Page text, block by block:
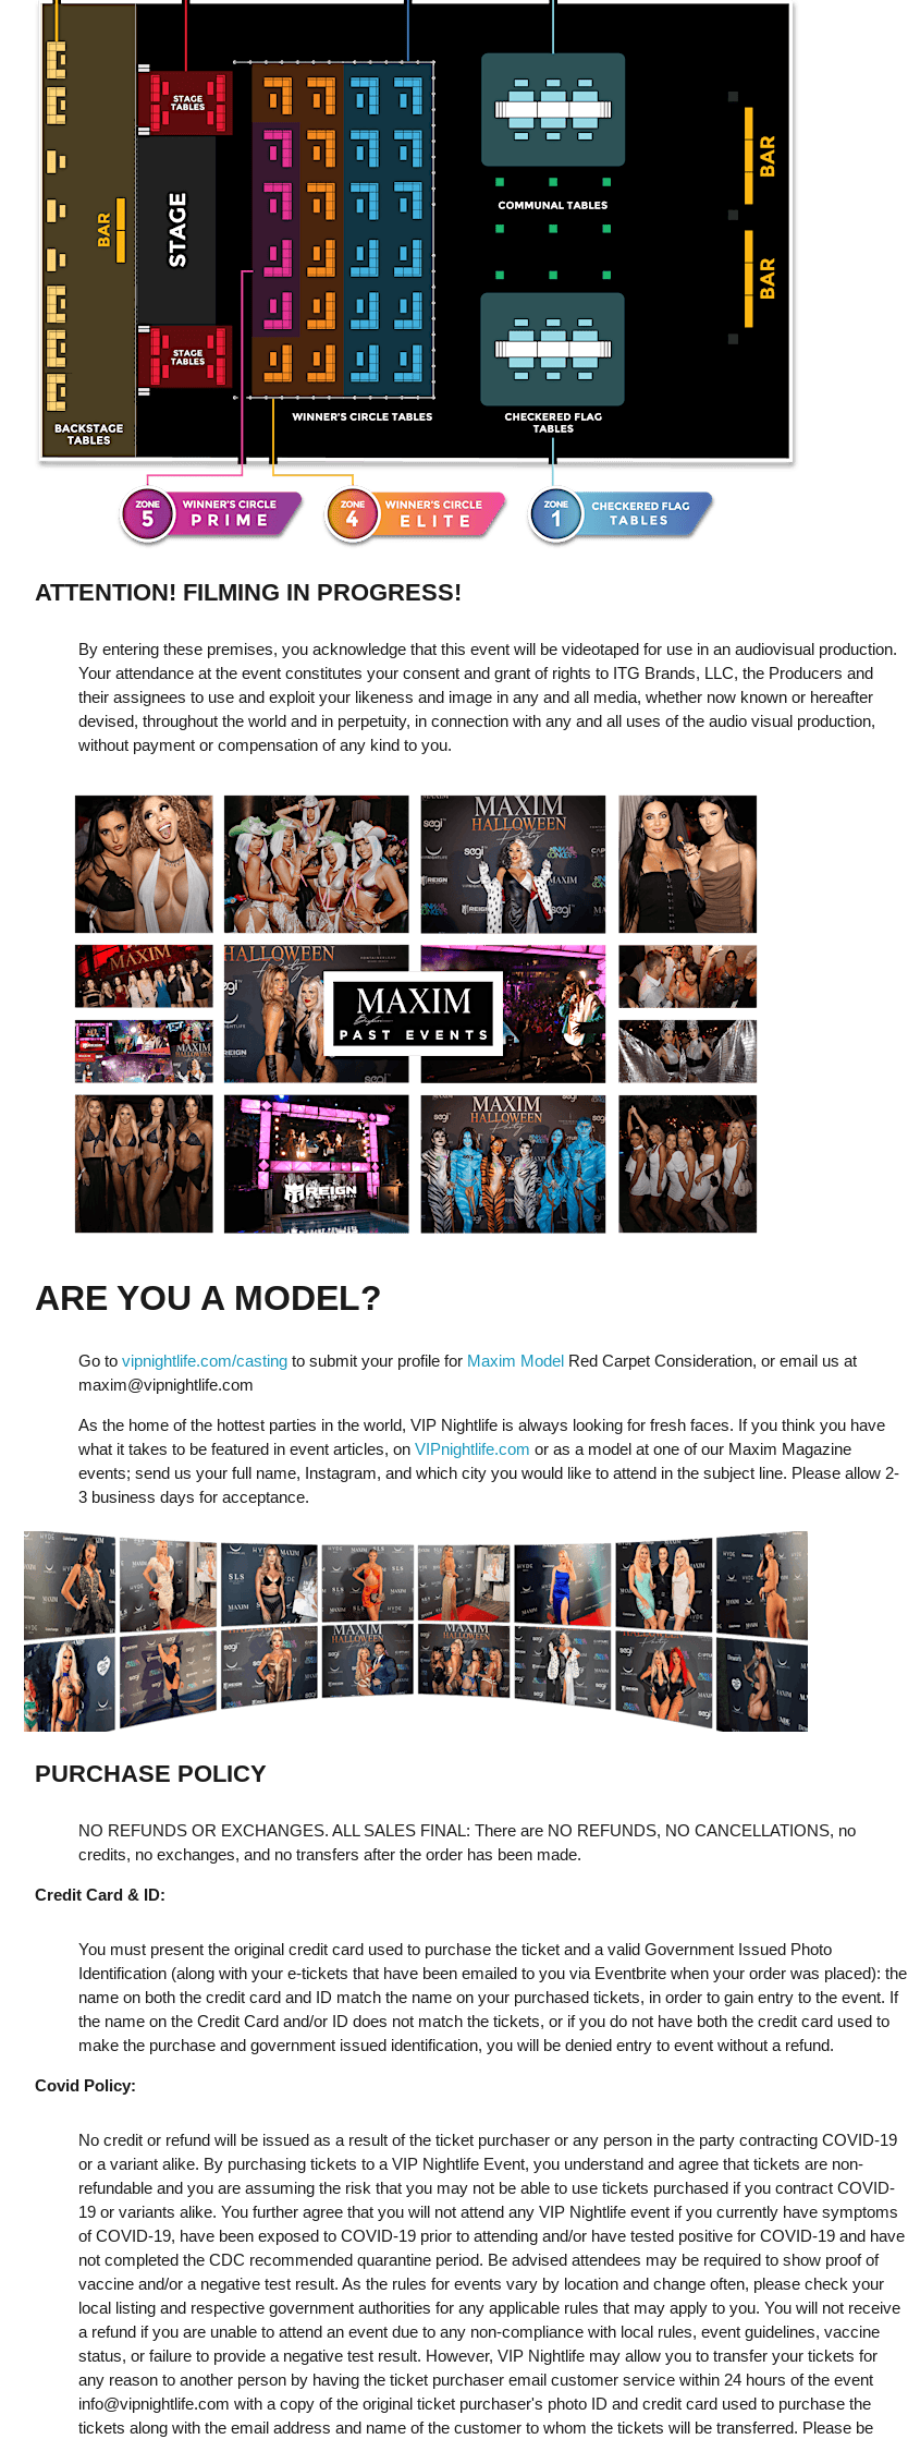
ATTENTION! FILMING IN PROGRESS!
By entering these premises, you acknowledge that this event will be videotaped for use in an audiovisual production.
Your attendance at the event constitutes your consent and grant of rights to ITG Brands, LLC, the Producers and
their assignees to use and exploit your likeness and image in any and all media, whether now known or hereafter
devised, throughout the world and in perpetuity, in connection with any and all uses of the audio visual production,
without payment or compensation of any kind to you.
ARE YOU A MODEL?
Go to vipnightlife.com/castingto submit your profile for Maxim ModelRed Carpet Consideration, or email us at
maxim@vipnightlife.com
As the home of the hottest parties in the world, VIP Nightlife is always looking for fresh faces. If you think you have
what it takes to be featured in event articles, on VIPnightlife.com or as a model at one of our Maxim Magazine
events; send us your full name, Instagram, and which city you would like to attend in the subject line. Please allow 2-
3 business days for acceptance.
PURCHASE POLICY
NO REFUNDS OR EXCHANGES. ALL SALES FINAL: There are NO REFUNDS, NO CANCELLATIONS, no
credits, no exchanges, and no transfers after the order has been made.
Credit Card & ID:
You must present the original credit card used to purchase the ticket and a valid Government Issued Photo
Identification (along with your e-tickets that have been emailed to you via Eventbrite when your order was placed): the
name on both the credit card and ID match the name on your purchased tickets, in order to gain entry to the event. If
the name on the Credit Card and/or ID does not match the tickets, or if you do not have both the credit card used to
make the purchase and government issued identification, you will be denied entry to event without a refund.
Covid Policy:
No credit or refund will be issued as a result of the ticket purchaser or any person in the party contracting COVID-19
or a variant alike. By purchasing tickets to a VIP Nightlife Event, you understand and agree that tickets are non-
refundable and you are assuming the risk that you may not be able to use tickets purchased if you contract COVID-
19 or variants alike. You further agree that you will not attend any VIP Nightlife event if you currently have symptoms
of COVID-19, have been exposed to COVID-19 prior to attending and/or have tested positive for COVID-19 and have
not completed the CDC recommended quarantine period. Be advised attendees may be required to show proof of
vaccine and/or a negative test result. As the rules for events vary by location and change often, please check your
local listing and respective government authorities for any applicable rules that may apply to you. You will not receive
a refund if you are unable to attend an event due to any non-compliance with local rules, event guidelines, vaccine
status, or failure to provide a negative test result. However, VIP Nightlife may allow you to transfer your tickets for
any reason to another person by having the ticket purchaser email customer service within 24 hours of the event
info@vipnightlife.com with a copy of the original ticket purchaser's photo ID and credit card used to purchase the
tickets along with the email address and name of the customer to whom the tickets will be transferred. Please be